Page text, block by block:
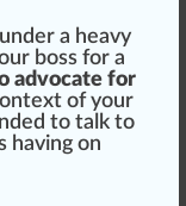
under a heavy
boss for a
advocate for
of your
to talk to
having on